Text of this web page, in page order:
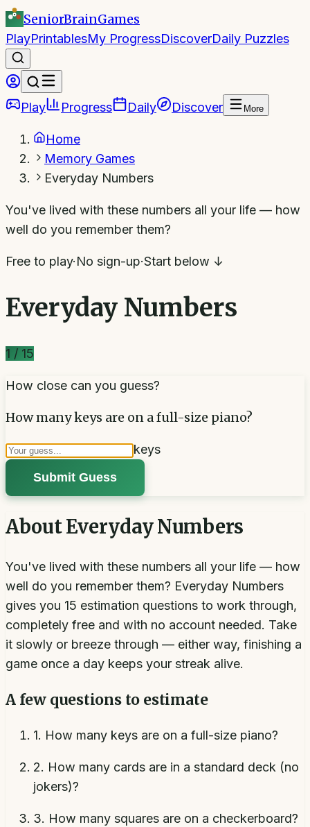
SeniorBrainGames
PlayPrintablesMy ProgressDiscoverDaily Puzzles
Play Progress Daily Discover More
Home
Memory Games
Everyday Numbers
You've lived with these numbers all your life — how
well do you remember them?
Free to play·No sign-up·Start below ↓
Everyday Numbers
1 / 15
How close can you guess?
How many keys are on a full-size piano?
keys
Submit Guess
AboutEveryday Numbers
You've lived with these numbers all your life — how
well do you remember them? Everyday Numbers
gives you 15 estimation questions to work through,
completely free and with no account needed. Take
it slowly or breeze through — either way, finishing a
game once a day keeps your streak alive.
A few questions to estimate
1. How many keys are on a full-size piano?
2. How many cards are in a standard deck (no
jokers)?
3. How many squares are on a checkerboard?